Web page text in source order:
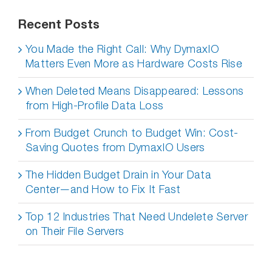
Recent Posts
You Made the Right Call: Why DymaxIO
Matters Even More as Hardware Costs Rise
When Deleted Means Disappeared: Lessons
from High-Profile Data Loss
From Budget Crunch to Budget Win: Cost-
Saving Quotes from DymaxIO Users
The Hidden Budget Drain in Your Data
Center—and How to Fix It Fast
Top 12 Industries That Need Undelete Server
on Their File Servers